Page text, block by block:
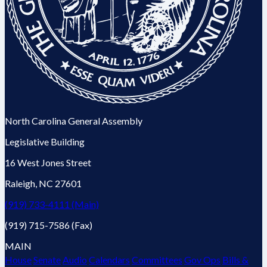
North Carolina General Assembly
Legislative Building
16 West Jones Street
Raleigh, NC 27601
(919) 733-4111 (Main)
(919) 715-7586 (Fax)
MAIN
HouseSenateAudio Calendars Committees Gov Ops Bills &